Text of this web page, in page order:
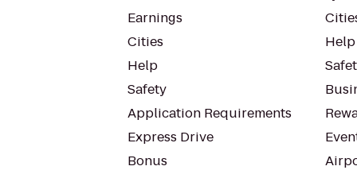
Earnings
Cities
Help
Safety
Application Requirements
Express Drive
Bonus
Help